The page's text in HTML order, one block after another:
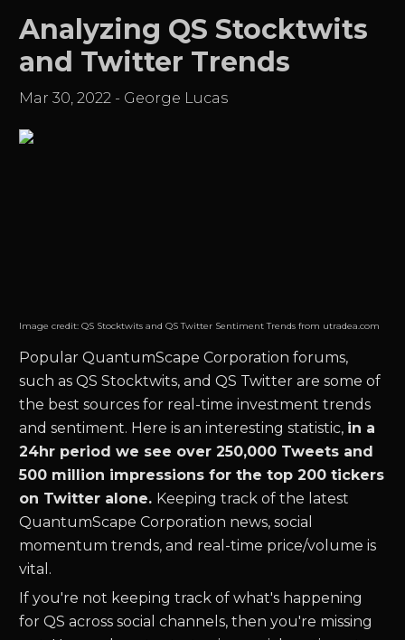
Analyzing QS Stocktwits
and Twitter Trends
Mar 30, 2022 - George Lucas
Image credit:QS Stocktwits and QS Twitter Sentiment Trends from utradea.com
Popular QuantumScape Corporation forums,
such asQSStocktwits, andQS Twitter are some of
the best sources for real-time investment trends
and sentiment. Here is an interesting statistic, in a
24hr period we see over 250,000 Tweets and
500 million impressions for the top 200 tickers
on Twitter alone. Keeping track of the latest
QuantumScape Corporation news,social
momentum trends, and real-time price/volume is
vital.
If you're not keeping track of what's happening
forQS across social channels, then you're missing